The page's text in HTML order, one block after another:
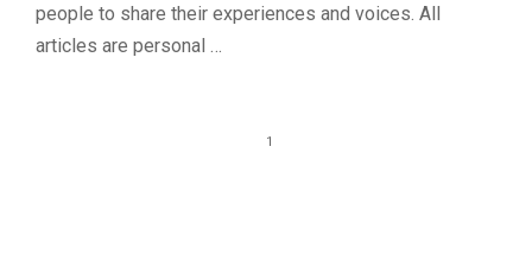
people to share their experiences and voices. All
articles are personal …
1